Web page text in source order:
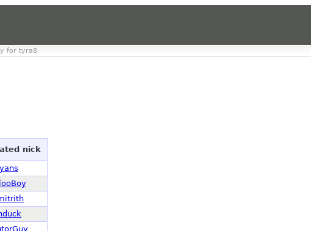
for tyra8
nick